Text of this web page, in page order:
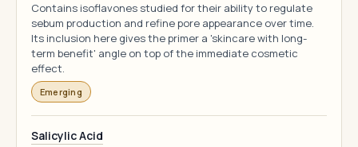
Contains isoflavones studied for their ability to regulate
sebum production and refine pore appearance over time.
Its inclusion here gives the primer a 'skincare with long-
term benefit' angle on top of the immediate cosmetic
effect.
Emerging
Salicylic Acid